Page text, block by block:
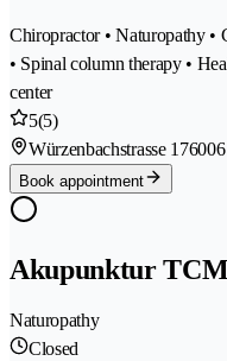
Chiropractor • Naturopathy •
• Spinal column therapy •
center
5(5)
Würzenbachstrasse 17
Book appointment
Akupunktur TCM
Naturopathy
Closed